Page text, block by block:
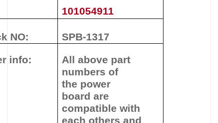
101054911
NO:
SPB-1317
info:
All above part
numbers of
the power
board are
compatible with
each others and